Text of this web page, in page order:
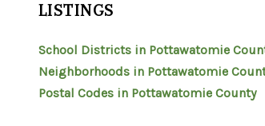
LISTINGS
School Districts in Pottawatomie
Neighborhoods in Pottawatomie
Postal Codes in Pottawatomie County